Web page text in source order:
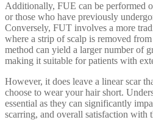
Additionally, FUE can be performed
or those who have previously
Conversely, FUT involves a more
where a strip of scalp is removed
method can yield a larger number of
making it suitable for patients with
However, it does leave a linear scar
choose to wear your hair short.
essential as they can significantly
scarring, and overall satisfaction with